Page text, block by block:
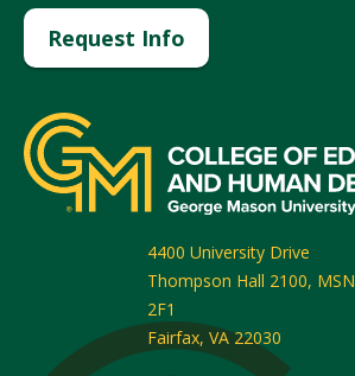
Request Info
4400 University Drive
Thompson Hall 2100, MSN
2F1
Fairfax, VA 22030